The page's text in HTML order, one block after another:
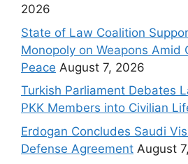
2026
State of Law Coalition
Monopoly on Weapons Amid
Peace August 7, 2026
Turkish Parliament Debates
PKK Members into Civilian
Erdogan Concludes Saudi
Defense Agreement August